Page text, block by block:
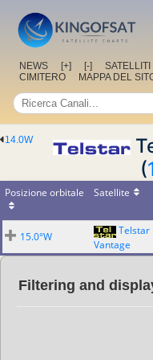
NEWS [+] [-] SATELLITI
CIMITERO
MAPPA DEL
14.0W
(
Posizione orbitale Satellite
15.0°W
Telstar
Vantage
Filtering and